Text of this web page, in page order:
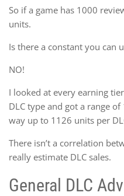
So if a game has 1000
units.
Is there a constant you can
NO!
I looked at every earning
DLC type and got a range
way up to 1126 units per
There isn’t a correlation
really estimate DLC sales.
General DLC